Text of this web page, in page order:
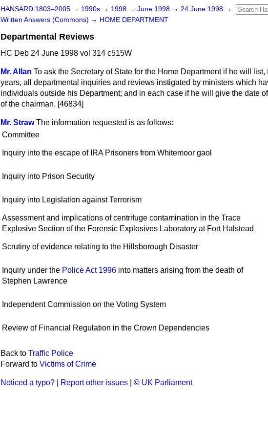
HANSARD 1803–2005 → 1990s → 1998 → June 1998 → 24 June 1998 →
Written Answers (Commons) → HOME DEPARTMENT
Departmental Reviews
HC Deb 24 June 1998 vol 314 c515W
Mr. Allan To ask the Secretary of State for the Home Department if he will list,
years, all departmental inquiries and reviews instigated by ministers which
individuals outside his Department; and in each case if he will give the date
of the chairman. [46834]
Mr. Straw The information requested is as follows:
Committee
Inquiry into the escape of IRA Prisoners from Whitemoor gaol
Inquiry into Prison Security
Inquiry into Legislation against Terrorism
Assessment and implications of centrifuge contamination in the Trace
Explosive Section of the Forensic Explosives Laboratory at Fort Halstead
Scrutiny of evidence relating to the Hillsborough Disaster
Inquiry under the Police Act 1996 into matters arising from the death of
Stephen Lawrence
Independent Commission on the Voting System
Review of Financial Regulation in the Crown Dependencies
Back to Traffic Police
Forward to Victims of Crime
Noticed a typo? Report other issues © UK Parliament